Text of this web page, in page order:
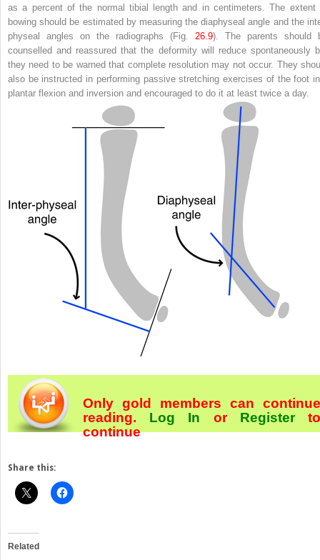
as a percent of the normal tibial length and in centimeters. The extent
bowing should be estimated by measuring the diaphyseal angle and the
physeal angles on the radiographs (Fig. 26.9). The parents should
counselled and reassured that the deformity will reduce spontaneously
they need to be warned that complete resolution may not occur. They
also be instructed in performing passive stretching exercises of the foot
plantar flexion and inversion and encouraged to do it at least twice a day.
Only gold members can continue
reading. Log In orRegister
continue
Share this:
Related